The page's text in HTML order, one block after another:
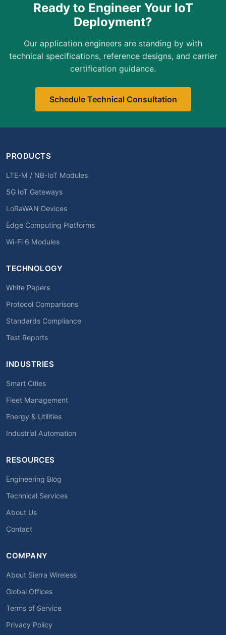
Ready to Engineer Your IoT
Deployment?
Our application engineers are standing by with
technical specifications, reference designs, and carrier
certification guidance.
Schedule Technical Consultation
PRODUCTS
LTE-M / NB-IoT Modules
5G IoT Gateways
LoRaWAN Devices
Edge Computing Platforms
Wi-Fi 6 Modules
TECHNOLOGY
White Papers
Protocol Comparisons
Standards Compliance
Test Reports
INDUSTRIES
Smart Cities
Fleet Management
Energy & Utilities
Industrial Automation
RESOURCES
Engineering Blog
Technical Services
About Us
Contact
COMPANY
About Sierra Wireless
Global Offices
Terms of Service
Privacy Policy